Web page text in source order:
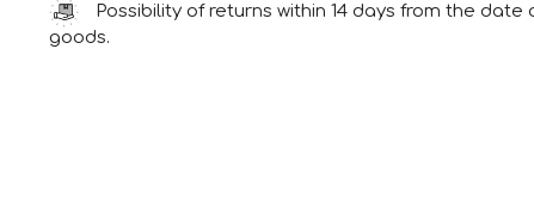
Possibility of returns within 14 days from the
goods.